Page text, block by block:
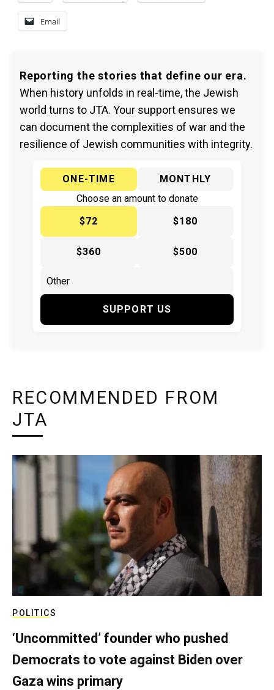
Email
Reporting the stories that define our era.
When history unfolds in real-time, the Jewish
world turns to JTA. Your support ensures we
can document the complexities of war and the
resilience of Jewish communities with integrity.
ONE-TIME
MONTHLY
Choose an amount to donate
$72
$180
$360 $500
SUPPORT US
RECOMMENDED FROM
JTA
POLITICS
‘Uncommitted’ founder who pushed
Democrats to vote against Biden over
Gaza wins primary